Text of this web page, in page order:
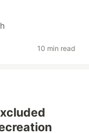
10 min read